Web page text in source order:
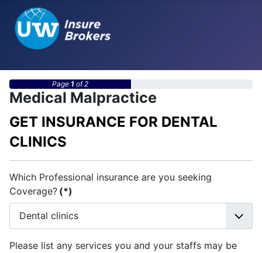
Page 1 of 2
Medical Malpractice
GET INSURANCE FOR DENTAL
CLINICS
Which Professional insurance are you seeking
Coverage? (*)
Please list any services you and your staffs may be